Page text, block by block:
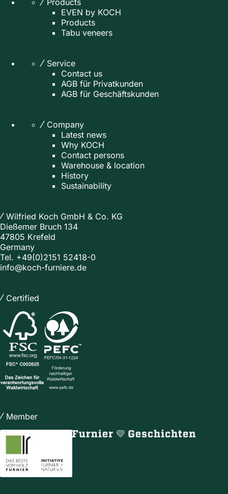
EVEN by KOCH
Products
Tabu veneers
Service
Contact us
AGB für Privatkunden
AGB für Geschäftskunden
Company
Latest news
Why KOCH
Contact persons
Warehouse & location
History
Sustainability
Wilfried Koch GmbH & Co. KG
Dießemer Bruch 134
47805 Krefeld
Germany
Tel. +49(0)2151 52418-0
info@koch-furniere.de
Certified
Member